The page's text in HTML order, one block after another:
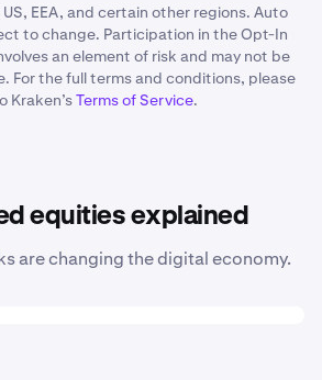
EEA, and certain other regions. Auto
to change. Participation in the Opt-In
an element of risk and may not be
For the full terms and conditions, please
Kraken’sTerms of Service.
equities explained
are changing the digital economy.